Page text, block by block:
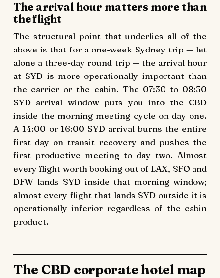
The arrival hour matters more than
the flight
The structural point that underlies all of the
above is that for a one-week Sydney trip — let
alone a three-day round trip — the arrival hour
at SYD is more operationally important than
the carrier or the cabin. The 07:30 to 08:30
SYD arrival window puts you into the CBD
inside the morning meeting cycle on day one.
A 14:00 or 16:00 SYD arrival burns the entire
first day on transit recovery and pushes the
first productive meeting to day two. Almost
every flight worth booking out of LAX, SFO and
DFW lands SYD inside that morning window;
almost every flight that lands SYD outside it is
operationally inferior regardless of the cabin
product.
The CBD corporate hotel map